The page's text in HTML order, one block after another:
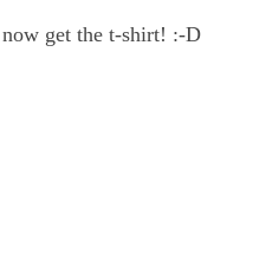
get the t-shirt! :-D